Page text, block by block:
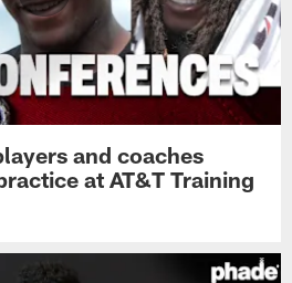
and coaches
at AT&T Training